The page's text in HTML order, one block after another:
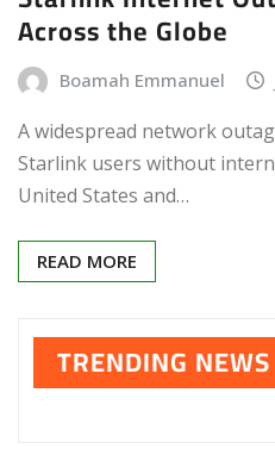
Across the Globe
Boamah Emmanuel
A widespread network
Starlink users without
United States and…
READ MORE
TRENDING NEWS